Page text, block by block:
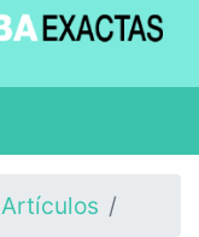
Artículos